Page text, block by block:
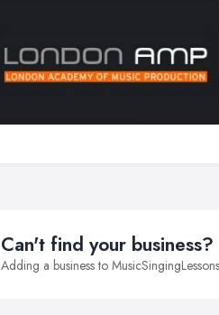
Can't find your business?
Adding a business to